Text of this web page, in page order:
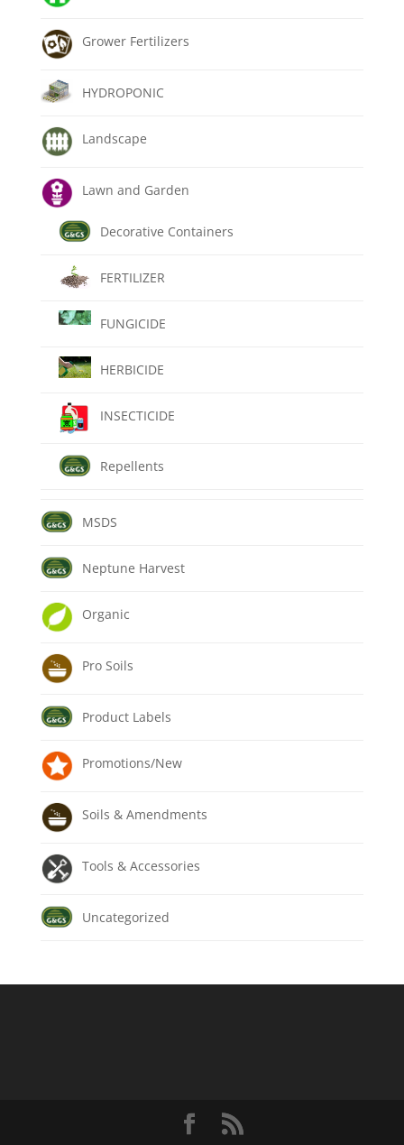
Grower Fertilizers
HYDROPONIC
Landscape
Lawn and Garden
Decorative Containers
FERTILIZER
FUNGICIDE
HERBICIDE
INSECTICIDE
Repellents
MSDS
Neptune Harvest
Organic
Pro Soils
Product Labels
Promotions/New
Soils & Amendments
Tools & Accessories
Uncategorized